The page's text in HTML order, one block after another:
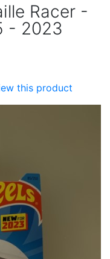
Racer -
- 2023
this product